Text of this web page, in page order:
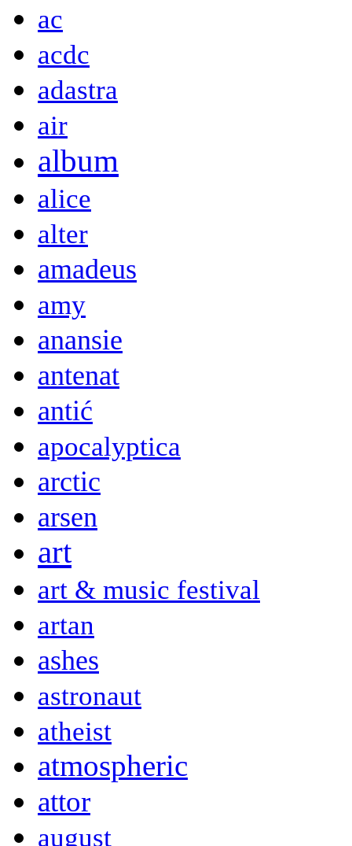
ac
acdc
adastra
air
album
alice
alter
amadeus
amy
anansie
antenat
antić
apocalyptica
arctic
arsen
art
art & music festival
artan
ashes
astronaut
atheist
atmospheric
attor
august